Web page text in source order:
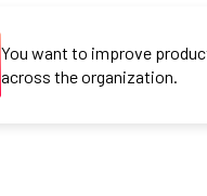
You want to improve
across the organization.